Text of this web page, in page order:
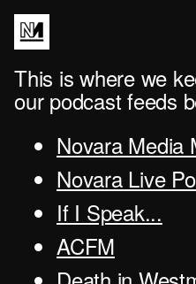
This is where we
our podcast feeds
Novara Media
Novara Live
If I Speak...
ACFM